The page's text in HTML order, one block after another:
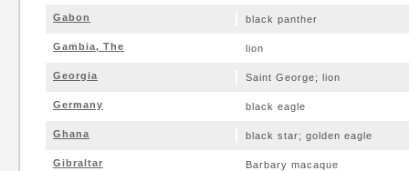
Gabon black panther
Gambia, The lion
Georgia Saint George; lion
Germany black eagle
Ghana black star; golden eagle
Gibraltar Barbary macaque